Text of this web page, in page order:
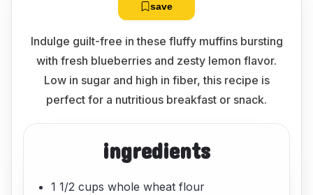
save
Indulge guilt-free in these fluffy muffins bursting
with fresh blueberries and zesty lemon flavor.
Low in sugar and high in fiber, this recipe is
perfect for a nutritious breakfast or snack.
ingredients
1 1/2 cups whole wheat flour